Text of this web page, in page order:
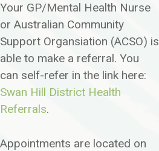
Your GP/Mental Health Nurse
or Australian Community
Support Organsiation (ACSO) is
able to make a referral. You
can self-refer in the link here:
Swan Hill District Health
Referrals.
Appointments are located on